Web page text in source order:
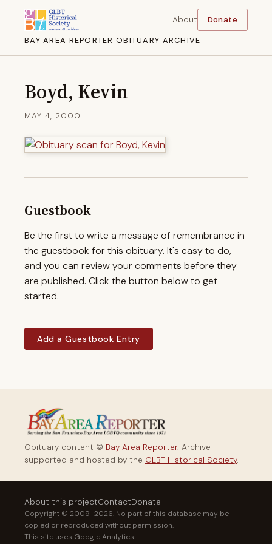
BAY AREA REPORTER OBITUARY ARCHIVE
About Donate
Boyd, Kevin
MAY 4, 2000
Guestbook
Be the first to write a message of remembrance in
the guestbook for this obituary. It's easy to do,
and you can review your comments before they
are published. Click the button below to get
started.
Add a Guestbook Entry
Obituary content © Bay Area Reporter. Archive
supported and hosted by the GLBT Historical Society.
About this projectContactDonate
Copyright © 2009–2026. No part of this database may be
copied or reproduced without permission.
This site uses Google Analytics.